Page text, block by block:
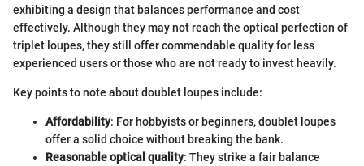
exhibiting a design that balances performance and cost
effectively. Although they may not reach the optical perfection of
triplet loupes, they still offer commendable quality for less
experienced users or those who are not ready to invest heavily.
Key points to note about doublet loupes include:
Affordability: For hobbyists or beginners, doublet loupes
offer a solid choice without breaking the bank.
Reasonable optical quality: They strike a fair balance